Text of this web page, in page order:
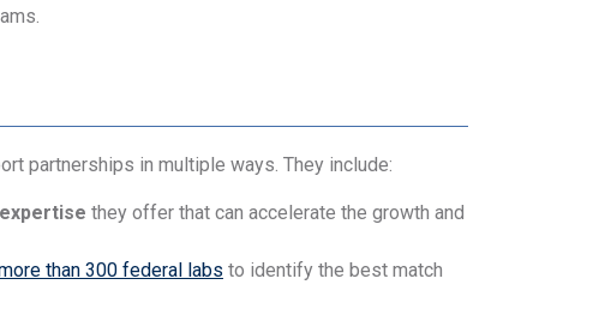
partnerships in multiple ways. They include:
they offer that can accelerate the growth and
than 300 federal labs to identify the best match